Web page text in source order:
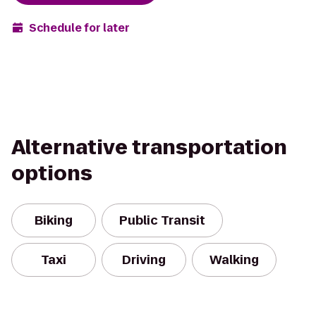
Schedule for later
Alternative transportation
options
Biking Public Transit
Taxi Driving Walking